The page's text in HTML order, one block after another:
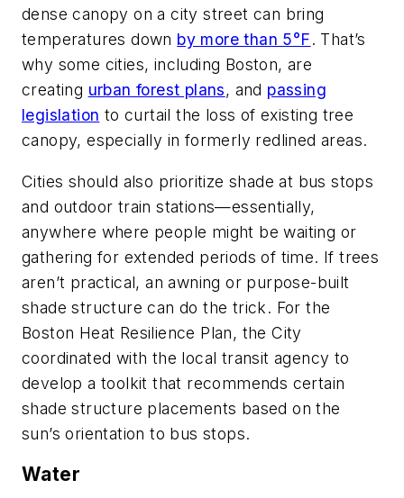
dense canopy on a city street can bring
temperatures down by more than 5°F. That’s
why some cities, including Boston, are
creating urban forest plans, and passing
legislation to curtail the loss of existing tree
canopy, especially in formerly redlined areas.
Cities should also prioritize shade at bus stops
and outdoor train stations—essentially,
anywhere where people might be waiting or
gathering for extended periods of time. If trees
aren’t practical, an awning or purpose-built
shade structure can do the trick. For the
Boston Heat Resilience Plan, the City
coordinated with the local transit agency to
develop a toolkit that recommends certain
shade structure placements based on the
sun’s orientation to bus stops.
Water